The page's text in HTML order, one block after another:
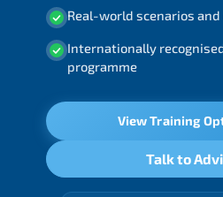
Real-world scenarios
Internationally
programme
View Training
Talk to